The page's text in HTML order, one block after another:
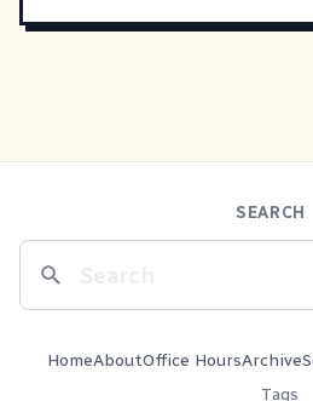
SEARCH
HomeAboutOffice HoursArchive
Tags